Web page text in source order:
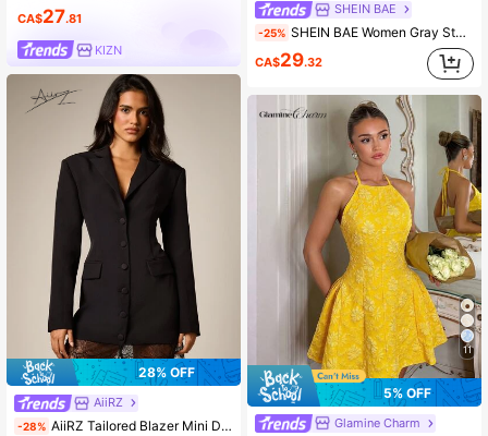
CA$27.81
KIZN
28% OFF
AiiRZ
-28% AiiRZ Tailored Blazer Mini Dress With Lace Hem, Notch Lapel, Long Sleeves, Button Front, Party
SHEIN BAE
-25% SHEIN BAE Women Gray Stand Collar Long Sleeve Elegant Simple Casual Dress,Autumn Office Wear Party Holiday Brunch Clothes,Thanksgiving Fall Outfits Winter Dress
CA$29.32
11
5% OFF
Glamine Charm